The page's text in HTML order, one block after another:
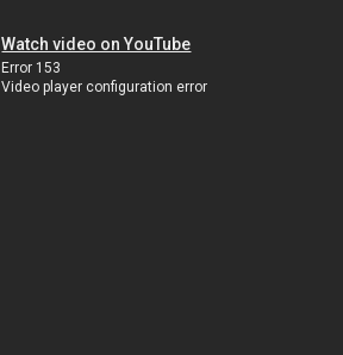
Watch video on YouTube
Error 153
Video player configuration error